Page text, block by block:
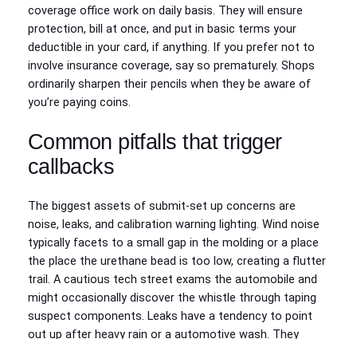
coverage office work on daily basis. They will ensure
protection, bill at once, and put in basic terms your
deductible in your card, if anything. If you prefer not to
involve insurance coverage, say so prematurely. Shops
ordinarily sharpen their pencils when they be aware of
you’re paying coins.
Common pitfalls that trigger
callbacks
The biggest assets of submit-set up concerns are
noise, leaks, and calibration warning lighting. Wind noise
typically facets to a small gap in the molding or a place
the place the urethane bead is too low, creating a flutter
trail. A cautious tech street exams the automobile and
might occasionally discover the whistle through taping
suspect components. Leaks have a tendency to point
out up after heavy rain or a automotive wash. They